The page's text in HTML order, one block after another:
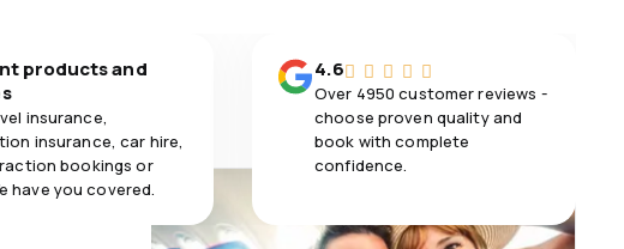
products and
insurance,
insurance, car hire,
bookings or
have you covered.
4.6
Over 4950 customer reviews -
choose proven quality and
book with complete
confidence.